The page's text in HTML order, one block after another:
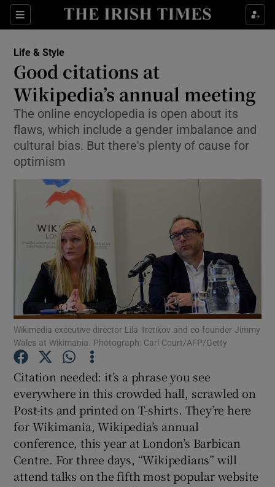
Sections
Show Culture sub sections
Show Technology sub sections
Show Motors sub sections
Show Podcasts sub sections
Show Gaeilge sub sections
Show History sub sections
Life & Style
Good citations at
Wikipedia’s annual meeting
The online encyclopedia is open about its
flaws, which include a gender imbalance and
cultural bias. But there's plenty of cause for
optimism
Wikimedia executive director Lila Tretikov and co-founder Jimmy
Wales at Wikimania. Photograph: Carl Court/AFP/Getty
Citation needed: it’s a phrase you see
everywhere in this crowded hall, scrawled on
Post-its and printed on T-shirts. They’re here
for Wikimania, Wikipedia’s annual
conference, this year at London’s Barbican
Centre. For three days, “Wikipedians” will
attend talks on the fifth most popular website